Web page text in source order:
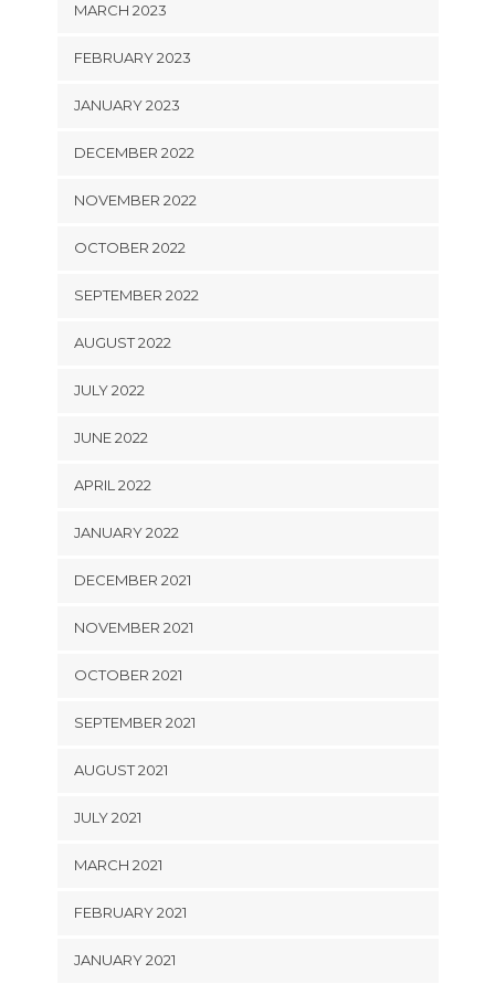
MARCH 2023
FEBRUARY 2023
JANUARY 2023
DECEMBER 2022
NOVEMBER 2022
OCTOBER 2022
SEPTEMBER 2022
AUGUST 2022
JULY 2022
JUNE 2022
APRIL 2022
JANUARY 2022
DECEMBER 2021
NOVEMBER 2021
OCTOBER 2021
SEPTEMBER 2021
AUGUST 2021
JULY 2021
MARCH 2021
FEBRUARY 2021
JANUARY 2021